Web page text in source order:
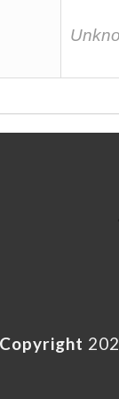
Copyright